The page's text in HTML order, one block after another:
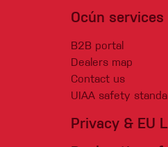
Ocún services
B2B portal
Dealers map
Contact us
UIAA safety
Privacy & EU